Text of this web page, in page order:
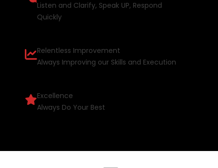
Listen and Clarify, Speak UP, Respond
Quickly
Relentless Improvement
Always Improving our Skills and Execution
Excellence
Always Do Your Best